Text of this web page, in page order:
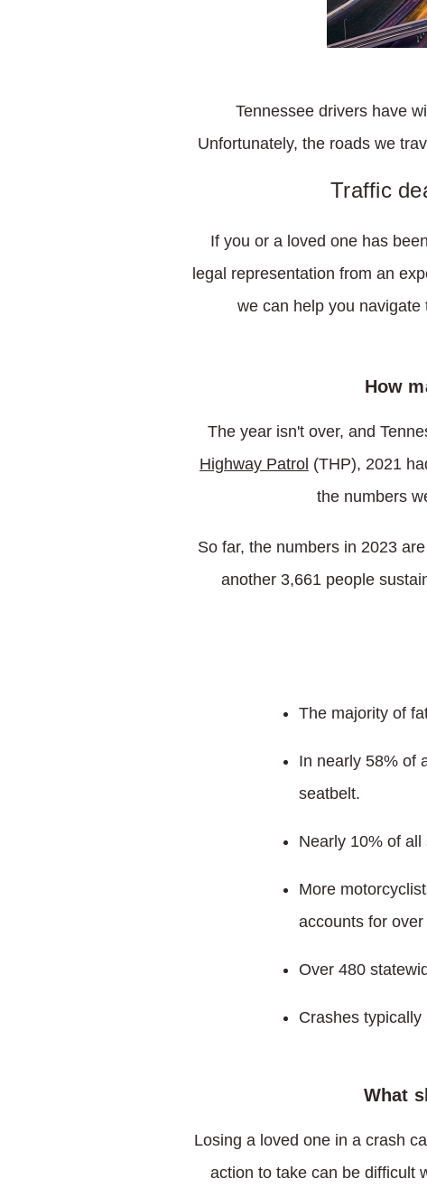
Tennessee drivers have
Unfortunately, the roads we
Traffic
If you or a loved one has
legal representation from an
we can help you
How
The year isn't over, and
Highway Patrol (THP), 2021
the numbers
So far, the numbers in 2023
another 3,661 people
The majority of
In nearly 58% of
seatbelt.
Nearly 10% of
More
accounts for
Over 480
Crashes
What
Losing a loved one in a crash
action to take can be difficult